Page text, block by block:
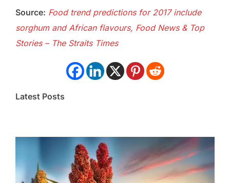
Source: Food trend predictions for 2017 include
sorghum and African flavours, Food News & Top
Stories – The Straits Times
Latest Posts